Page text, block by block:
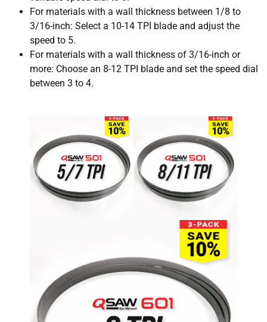
For materials with a wall thickness between 1/8 to
3/16-inch: Select a 10-14 TPI blade and adjust the
speed to 5.
For materials with a wall thickness of 3/16-inch or
more: Choose an 8-12 TPI blade and set the speed dial
between 3 to 4.